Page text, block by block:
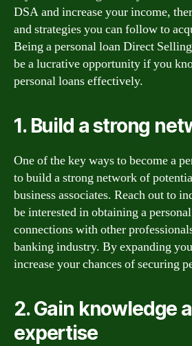
DSA and increase your income,
and strategies you can follow to
Being a personal loan Direct
be a lucrative opportunity if you
personal loans effectively.
1. Build a strong
One of the key ways to become a
to build a strong network of
business associates. Reach out to
be interested in obtaining a
connections with other
banking industry. By expanding
increase your chances of securing
2. Gain knowledge
expertise